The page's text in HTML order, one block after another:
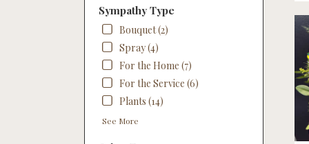
Sympathy Type
Bouquet (2)
Spray (4)
For the Home (7)
For the Service (6)
Plants (14)
See More